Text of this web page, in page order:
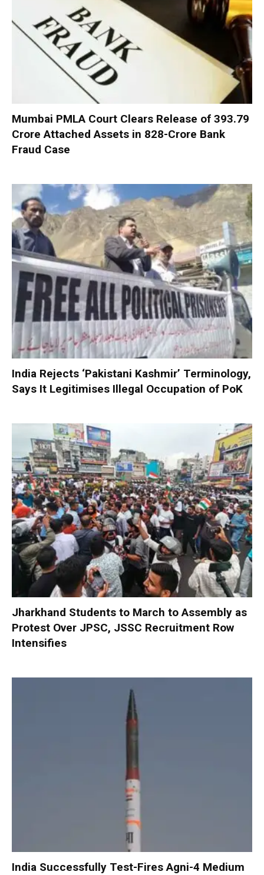
Mumbai PMLA Court Clears Release of ₹393.79
Crore Attached Assets in ₹828-Crore Bank
Fraud Case
India Rejects ‘Pakistani Kashmir’ Terminology,
Says It Legitimises Illegal Occupation of PoK
Jharkhand Students to March to Assembly as
Protest Over JPSC, JSSC Recruitment Row
Intensifies
India Successfully Test-Fires Agni-4 Medium